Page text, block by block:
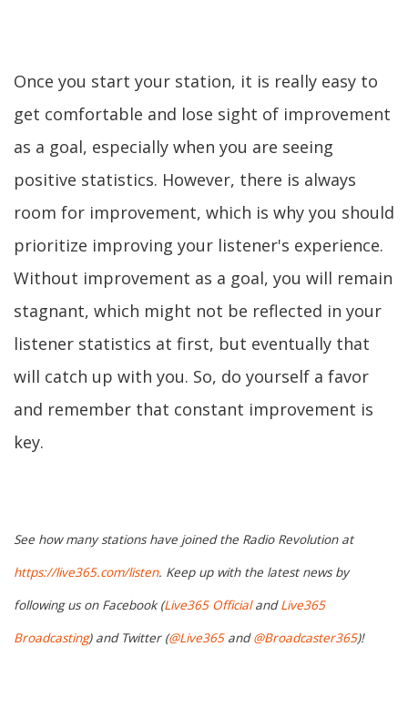
Once you start your station, it is really easy to
get comfortable and lose sight of improvement
as a goal, especially when you are seeing
positive statistics. However, there is always
room for improvement, which is why you should
prioritize improving your listener's experience.
Without improvement as a goal, you will remain
stagnant, which might not be reflected in your
listener statistics at first, but eventually that
will catch up with you. So, do yourself a favor
and remember that constant improvement is
key.
See how many stations have joined the Radio Revolution at
https://live365.com/listen. Keep up with the latest news by
following us on Facebook (Live365 OfficialandLive365
Broadcasting) and Twitter (@Live365and@Broadcaster365)!